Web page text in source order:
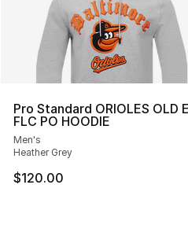
Pro Standard ORIOLES OLD
FLC PO HOODIE
Men's
Heather Grey
$120.00